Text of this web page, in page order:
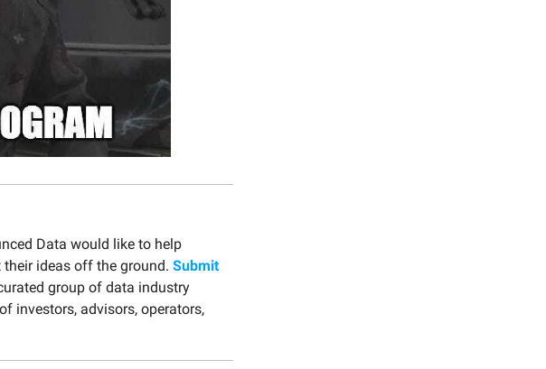
Data would like to help
ideas off the ground. Submit
group of data industry
investors, advisors, operators,